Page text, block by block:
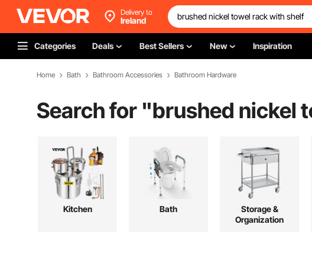
Delivery to
Ireland
Categories Deals Best Sellers New Inspiration
Home Bath Bathroom Accessories Bathroom Hardware
Search for "brushed nickel
Kitchen Bath
Storage &
Organization